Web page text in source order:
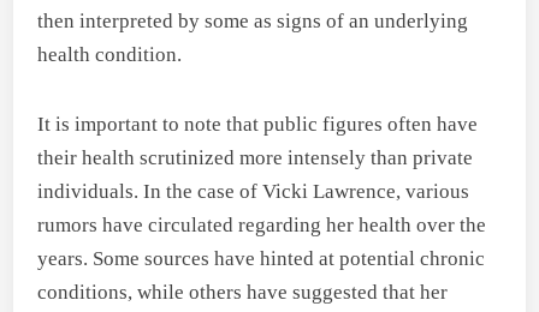
then interpreted by some as signs of an underlying
health condition.
It is important to note that public figures often have
their health scrutinized more intensely than private
individuals. In the case of Vicki Lawrence, various
rumors have circulated regarding her health over the
years. Some sources have hinted at potential chronic
conditions, while others have suggested that her